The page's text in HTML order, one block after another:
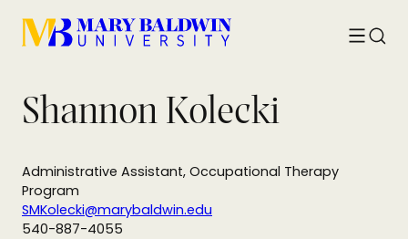
Toggle
Shannon Kolecki
Administrative Assistant, Occupational Therapy
Program
SMKolecki@marybaldwin.edu
540-887-4055